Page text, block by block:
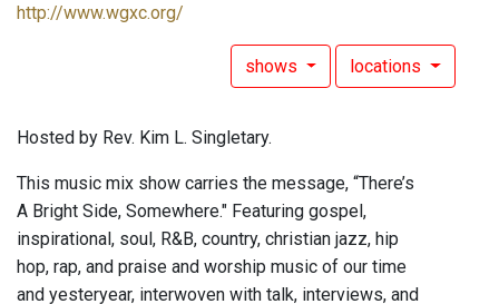
http://www.wgxc.org/
shows locations
Hosted by Rev. Kim L. Singletary.
This music mix show carries the message, “There’s
A Bright Side, Somewhere." Featuring gospel,
inspirational, soul, R&B, country, christian jazz, hip
hop, rap, and praise and worship music of our time
and yesteryear, interwoven with talk, interviews, and